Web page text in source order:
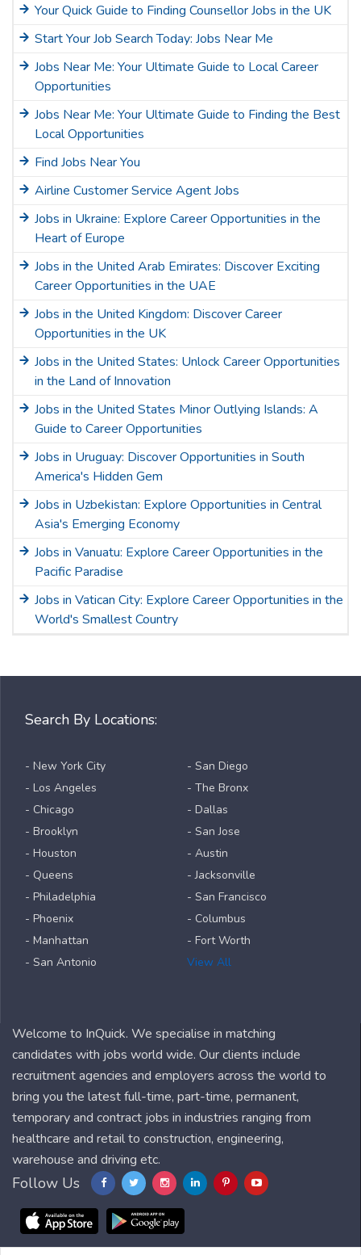
Your Quick Guide to Finding Counsellor Jobs in the UK
Start Your Job Search Today: Jobs Near Me
Jobs Near Me: Your Ultimate Guide to Local Career
Opportunities
Jobs Near Me: Your Ultimate Guide to Finding the Best
Local Opportunities
Find Jobs Near You
Airline Customer Service Agent Jobs
Jobs in Ukraine: Explore Career Opportunities in the
Heart of Europe
Jobs in the United Arab Emirates: Discover Exciting
Career Opportunities in the UAE
Jobs in the United Kingdom: Discover Career
Opportunities in the UK
Jobs in the United States: Unlock Career Opportunities
in the Land of Innovation
Jobs in the United States Minor Outlying Islands: A
Guide to Career Opportunities
Jobs in Uruguay: Discover Opportunities in South
America's Hidden Gem
Jobs in Uzbekistan: Explore Opportunities in Central
Asia's Emerging Economy
Jobs in Vanuatu: Explore Career Opportunities in the
Pacific Paradise
Jobs in Vatican City: Explore Career Opportunities in the
World's Smallest Country
Search By Locations:
- New York City
- Los Angeles
- Chicago
- Brooklyn
- Houston
- Queens
- Philadelphia
- Phoenix
- Manhattan
- San Antonio
- San Diego
- The Bronx
- Dallas
- San Jose
- Austin
- Jacksonville
- San Francisco
- Columbus
- Fort Worth
View All
Welcome to InQuick. We specialise in matching
candidates with jobs world wide. Our clients include
recruitment agencies and employers across the world to
bring you the latest full-time, part-time, permanent,
temporary and contract jobs in industries ranging from
healthcare and retail to construction, engineering,
warehouse and driving etc.
Follow Us